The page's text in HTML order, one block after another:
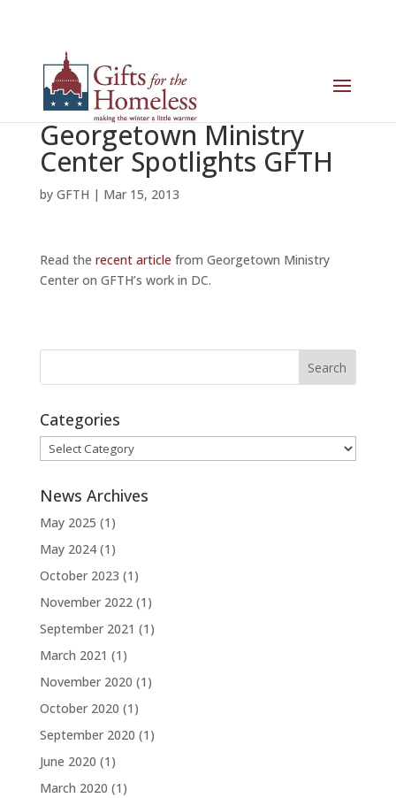
Georgetown Ministry
Center Spotlights GFTH
by GFTH | Mar 15, 2013
Read the recent article from Georgetown Ministry
Center on GFTH’s work in DC.
Categories
Categories
News Archives
May 2025 (1)
May 2024(1)
October 2023 (1)
November 2022(1)
September 2021 (1)
March 2021 (1)
November 2020 (1)
October 2020 (1)
September 2020 (1)
June 2020 (1)
March 2020 (1)